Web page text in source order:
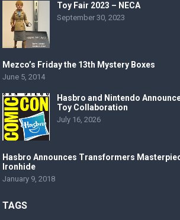
Toy Fair 2023 – NECA
September 30, 2023
Mezco’s Friday the 13th Mystery Boxes
June 5, 2014
Hasbro and Nintendo
Toy Collaboration
July 16, 2026
Hasbro Announces Transformers
Ironhide
January 9, 2018
TAGS